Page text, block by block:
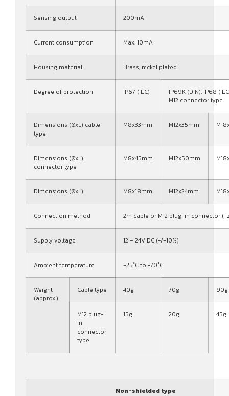
Sensing output 200mA
Current consumption Max. 10mA
Housing material Brass, nickel plated
Degree of protection IP67 (IEC)
IP69K (DIN), IP68
M12 connector type
Dimensions (ØxL) cable
type
M8x33mm M12x35mm
Dimensions (ØxL)
connector type
M8x45mm M12x50mm
Dimensions (ØxL) M8x18mm M12x24mm
Connection method 2m cable or M12 plug-in connector (-
Supply voltage 12 – 24V DC (+/-10%)
Ambient temperature -25°C to +70°C
Weight
(approx.)
Cable type 40g 70g 90g
M12 plug-
in
connector
type
15g 20g 45g
Non-shielded type